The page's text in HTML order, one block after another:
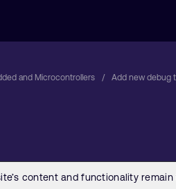
and Microcontrollers Add new debug